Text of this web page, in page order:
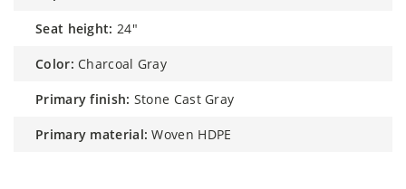
seat height: 24"
color: Charcoal Gray
primary finish: Stone Cast Gray
primary material: Woven HDPE